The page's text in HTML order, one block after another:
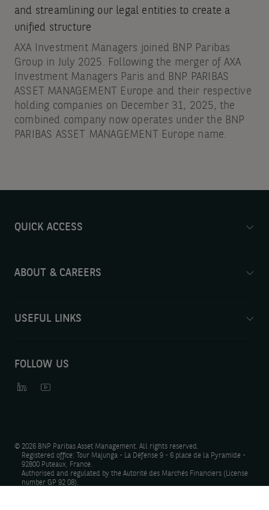
and streamlining our legal entities to create a
unified structure
AXA Investment Managers joined BNP Paribas
Group in July 2025. Following the merger of AXA
Investment Managers Paris and BNP PARIBAS
ASSET MANAGEMENT Europe and their respective
holding companies on December 31, 2025, the
combined company now operates under the BNP
PARIBAS ASSET MANAGEMENT Europe name.
QUICK ACCESS
ABOUT & CAREERS
USEFUL LINKS
FOLLOW US
© 2026 BNP Paribas Asset Management. All rights reserved.
Registered office: Tour Majunga - La Défense 9 - 6 place de la Pyramide -
92800 Puteaux, France.
Authorised and regulated by the Autorité des Marchés Financiers (License
number GP 92 08).